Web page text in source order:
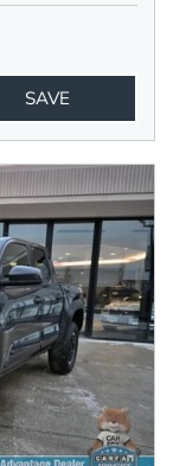
SAVE